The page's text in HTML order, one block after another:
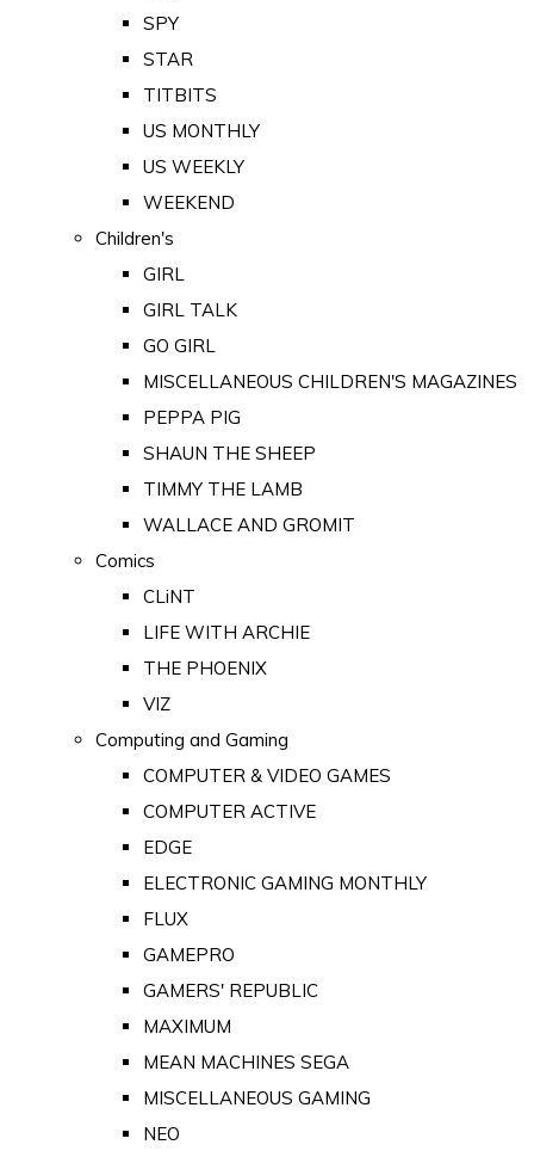
SPY
STAR
TITBITS
US MONTHLY
US WEEKLY
WEEKEND
Children's
GIRL
GIRL TALK
GO GIRL
MISCELLANEOUS CHILDREN'S MAGAZINES
PEPPA PIG
SHAUN THE SHEEP
TIMMY THE LAMB
WALLACE AND GROMIT
Comics
CLiNT
LIFE WITH ARCHIE
THE PHOENIX
VIZ
Computing and Gaming
COMPUTER & VIDEO GAMES
COMPUTER ACTIVE
EDGE
ELECTRONIC GAMING MONTHLY
FLUX
GAMEPRO
GAMERS' REPUBLIC
MAXIMUM
MEAN MACHINES SEGA
MISCELLANEOUS GAMING
NEO